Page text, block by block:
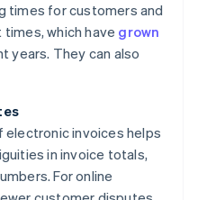
times for customers and
which have grown
years. They can also
invoices helps
in invoice totals,
For online